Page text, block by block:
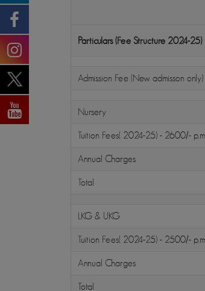
Particulars (Fee Structure 2024-25)
Admission Fee (New admisson only)
Nursery
Tuition Fees( 2024-25) - 2600/- p.m.
Annual Charges
Total
LKG & UKG
Tuition Fees( 2024-25) - 2500/- p.m.
Annual Charges
Total